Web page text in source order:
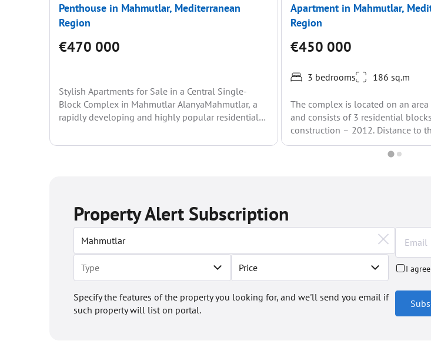
Penthouse in Mahmutlar, Mediterranean
Region
€470 000
Stylish Apartments for Sale in a Central Single-
Block Complex in Mahmutlar AlanyaMahmutlar, a
rapidly developing and highly popular residential
Apartment in Mahmutlar,
Region
€450 000
3 bedrooms 186 sq.m
The complex is located on an
and consists of 3 residential
construction – 2012. Distance to
Property Alert Subscription
Price
Specify the features of the property you looking for, and we'll send you email if
such property will list on portal.
I